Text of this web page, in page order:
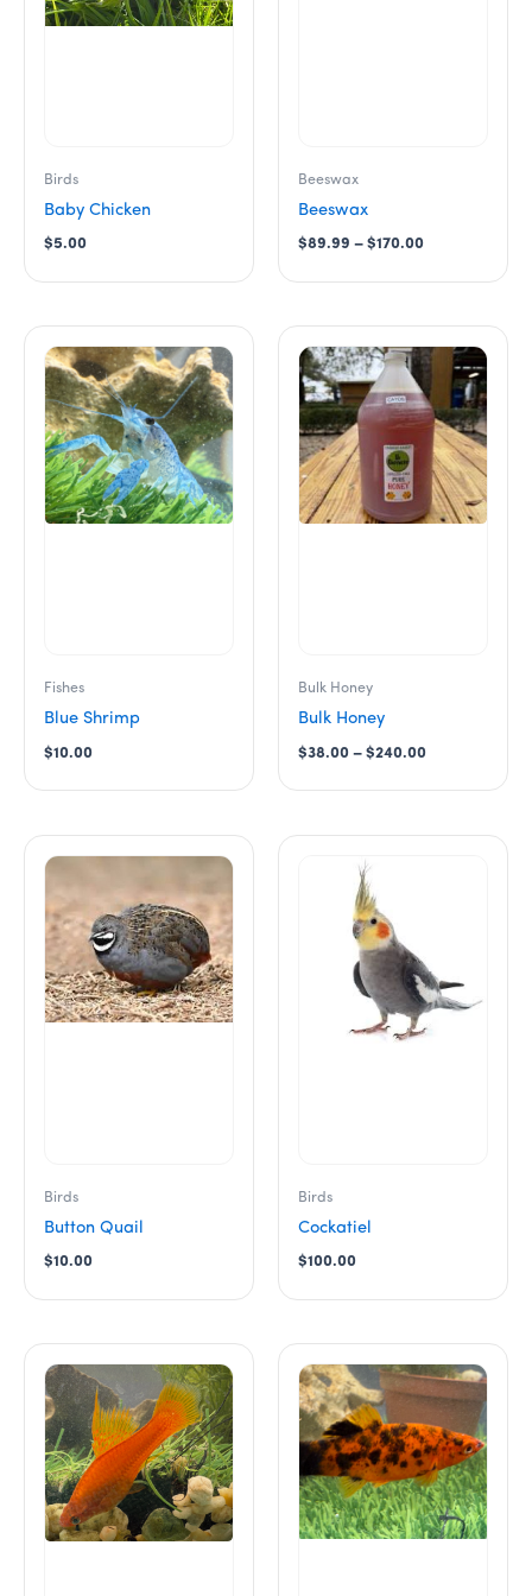
Birds
Baby Chicken
$5.00
Beeswax
Beeswax
$89.99 – $170.00
product
page
Fishes
Blue Shrimp
$10.00
Bulk Honey
Bulk Honey
$38.00 – $240.00
range:
$38.00
through
$240.00
product
has
multiple
variants.
The
options
product
page
Birds
Button Quail
$10.00
Birds
Cockatiel
$100.00
product
has
multiple
variants.
The
options
product
has
multiple
variants.
The
options